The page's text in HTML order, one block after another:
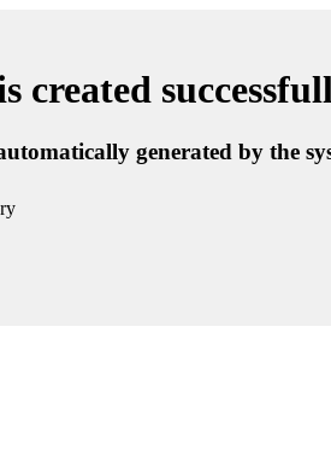
created
generated by the